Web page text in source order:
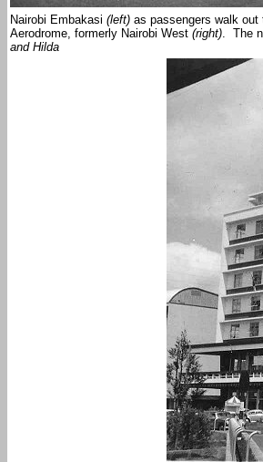
Nairobi Embakasi (left) as passengers walk
Aerodrome, formerly Nairobi West (right). The
and Hilda